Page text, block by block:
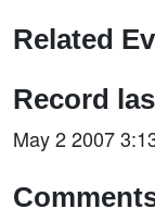
Related
Record
May 2 2007